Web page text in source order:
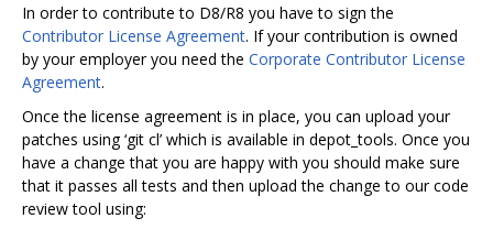
In order to contribute to D8/R8 you have to sign the
Contributor License Agreement. If your contribution is owned
by your employer you need the Corporate Contributor License
Agreement.
Once the license agreement is in place, you can upload your
patches using ‘git cl’ which is available in depot_tools. Once you
have a change that you are happy with you should make sure
that it passes all tests and then upload the change to our code
review tool using: